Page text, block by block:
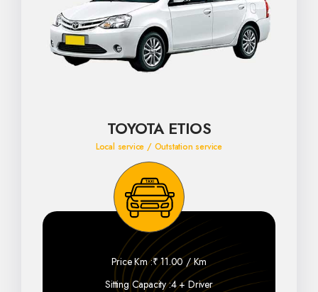
TOYOTA ETIOS
Local service / Outstation service
Price Km :₹ 11.00 / Km
Sitting Capacity :4 + Driver